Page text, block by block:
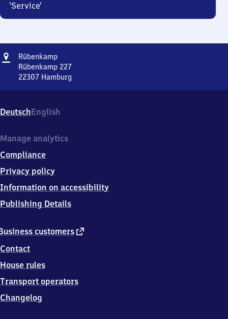
‘Service’
Address
RübenkampRübenkamp
Rübenkamp 227
22307 Hamburg
227,
2
3
7
Hamburg
DeutschEnglish
customers external
Contact
House rules
Transport operators
Changelog
Manage analytics
Compliance
Privacy policy
Information on accessibility
Publishing Details